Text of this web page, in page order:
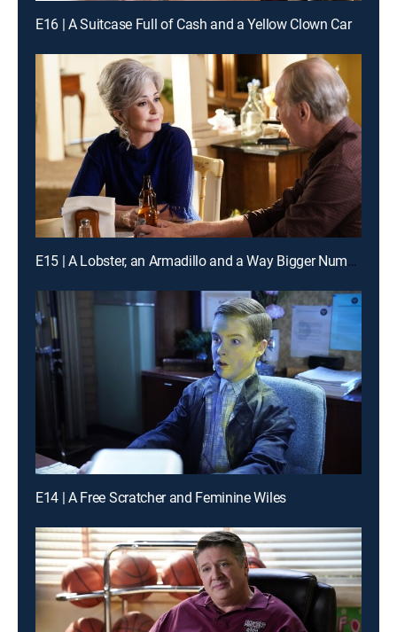
E16 | A Suitcase Full of Cash and a Yellow Clown Car
E15 | A Lobster, an Armadillo and a Way Bigger Number
E14 | A Free Scratcher and Feminine Wiles